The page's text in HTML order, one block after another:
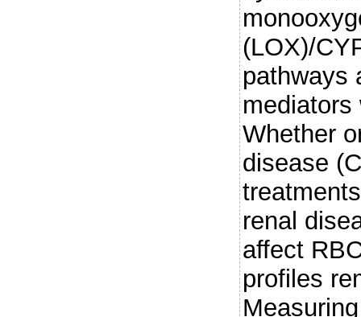
(LOX)/
pathways
Whether
disease
renal
affect
profiles